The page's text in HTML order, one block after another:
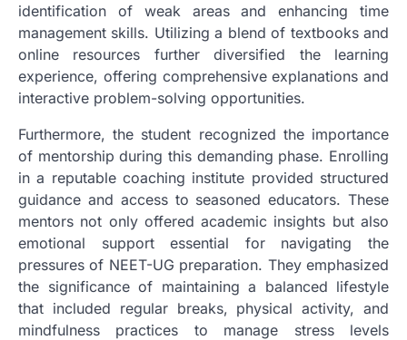
identification of weak areas and enhancing time
management skills. Utilizing a blend of textbooks and
online resources further diversified the learning
experience, offering comprehensive explanations and
interactive problem-solving opportunities.
Furthermore, the student recognized the importance
of mentorship during this demanding phase. Enrolling
in a reputable coaching institute provided structured
guidance and access to seasoned educators. These
mentors not only offered academic insights but also
emotional support essential for navigating the
pressures of NEET-UG preparation. They emphasized
the significance of maintaining a balanced lifestyle
that included regular breaks, physical activity, and
mindfulness practices to manage stress levels